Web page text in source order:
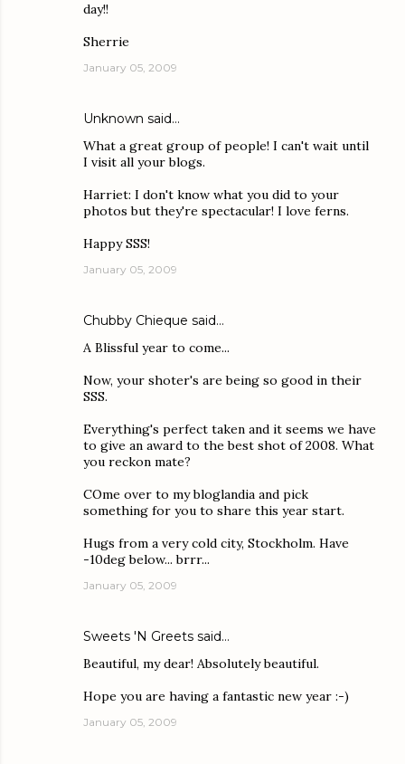
day!!
Sherrie
January 05, 2009
Unknown said…
What a great group of people! I can't wait until
I visit all your blogs.
Harriet: I don't know what you did to your
photos but they're spectacular! I love ferns.
Happy SSS!
January 05, 2009
Chubby Chieque said…
A Blissful year to come...
Now, your shoter's are being so good in their
SSS.
Everything's perfect taken and it seems we have
to give an award to the best shot of 2008. What
you reckon mate?
COme over to my bloglandia and pick
something for you to share this year start.
Hugs from a very cold city, Stockholm. Have
-10deg below... brrr...
January 05, 2009
Sweets 'N Greets said…
Beautiful, my dear! Absolutely beautiful.
Hope you are having a fantastic new year :-)
January 05, 2009